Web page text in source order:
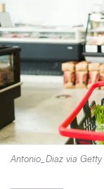
Antonio_Diaz via Getty